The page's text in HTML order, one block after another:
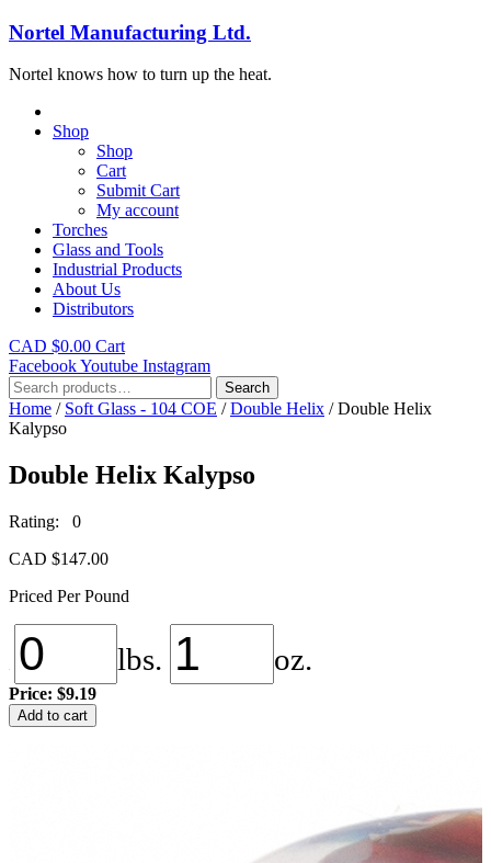
Nortel Manufacturing Ltd.
Nortel knows how to turn up the heat.
Shop
Shop
Cart
Submit Cart
My account
Torches
Glass and Tools
Industrial Products
About Us
Distributors
CAD $0.00 Cart
FacebookYoutube Instagram
Search
for:
Search
Home / Soft Glass - 104 COE /Double Helix / Double Helix
Kalypso
Double Helix Kalypso
Rating: 0
CAD $147.00
Priced Per Pound
lbs. oz.
Price: $9.19
Double
Helix
Add to cart